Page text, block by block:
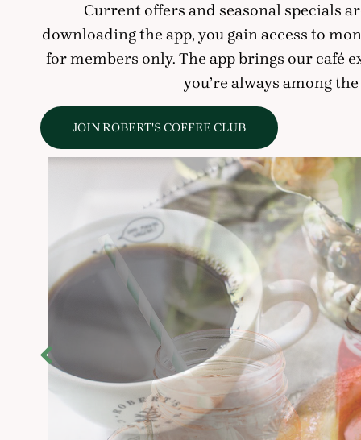
Current offers and seasonal specials
downloading the app, you gain access to
for members only. The app brings our café
you’re always among
JOIN ROBERT'S COFFEE CLUB